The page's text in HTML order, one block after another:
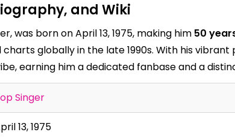
and Wiki
was born on April 13, 1975, making him 50
globally in the late 1990s. With his
earning him a dedicated fanbase and a
Singer
13, 1975